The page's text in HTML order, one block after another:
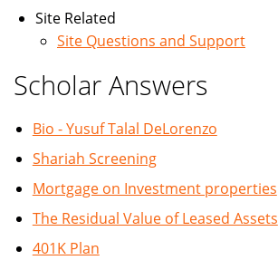
Site Related
Site Questions and Support
Scholar Answers
Bio - Yusuf Talal DeLorenzo
Shariah Screening
Mortgage on Investment properties
The Residual Value of Leased Assets
401K Plan